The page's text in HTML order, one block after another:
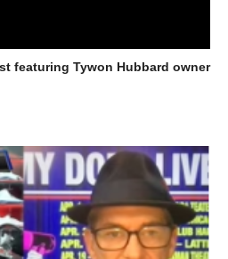
featuring Tywon Hubbard owner